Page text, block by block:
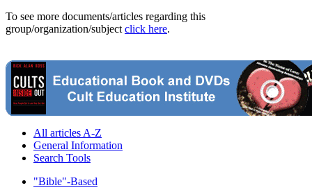
To see more documents/articles regarding this
group/organization/subject click here.
All articles A-Z
General Information
Search Tools
"Bible"-Based